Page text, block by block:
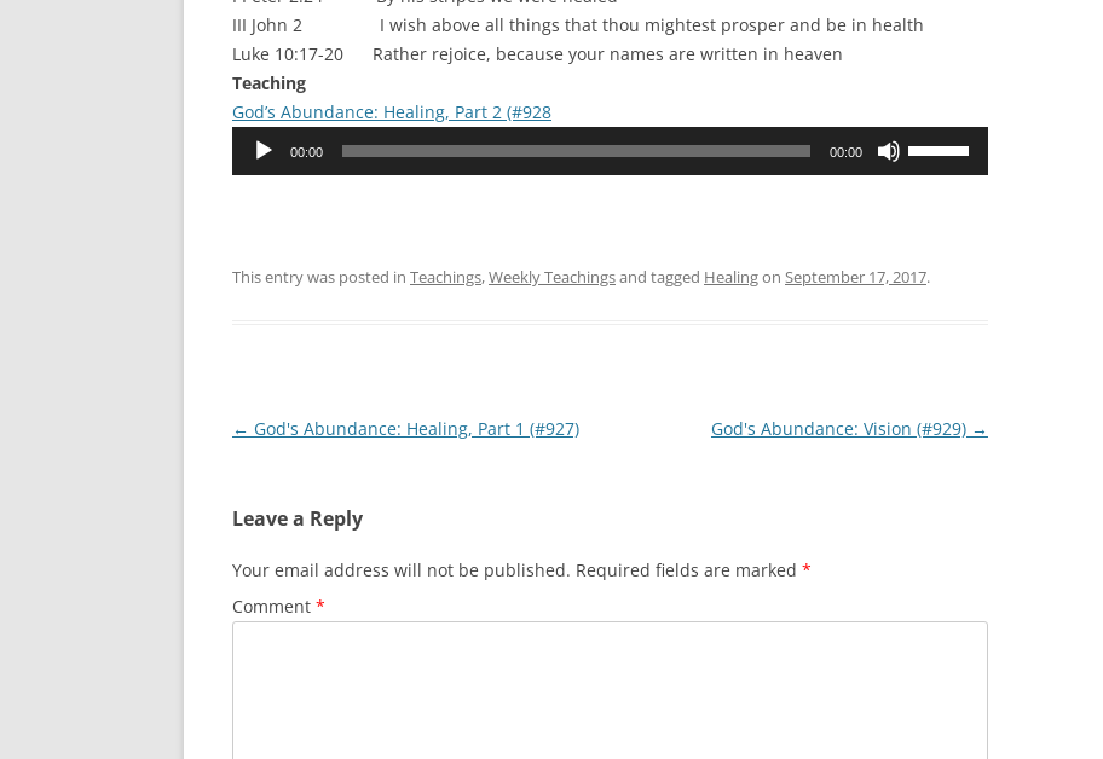
III John 2 I wish above all things that thou mightest prosper and be in health
Luke 10:17-20 Rather rejoice, because your names are written in heaven
Teaching
God’s Abundance: Healing, Part 2 (#928
Audio
00:00 00:00
increase
This entry was posted in Teachings,Weekly Teachingsand tagged Healingon September 17, 2017.
Post
← God's Abundance: Healing, Part 1 (#927) God's Abundance: Vision (#929) →
Leave a Reply
Your email address will not be published. Required fields are marked *
Comment *